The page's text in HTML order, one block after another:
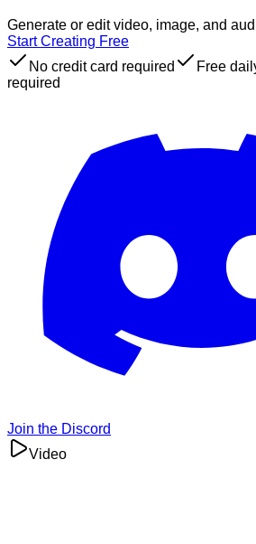
Generate or edit video, image, and
Start Creating Free
No credit card required
Free
required
Join the Discord
Video